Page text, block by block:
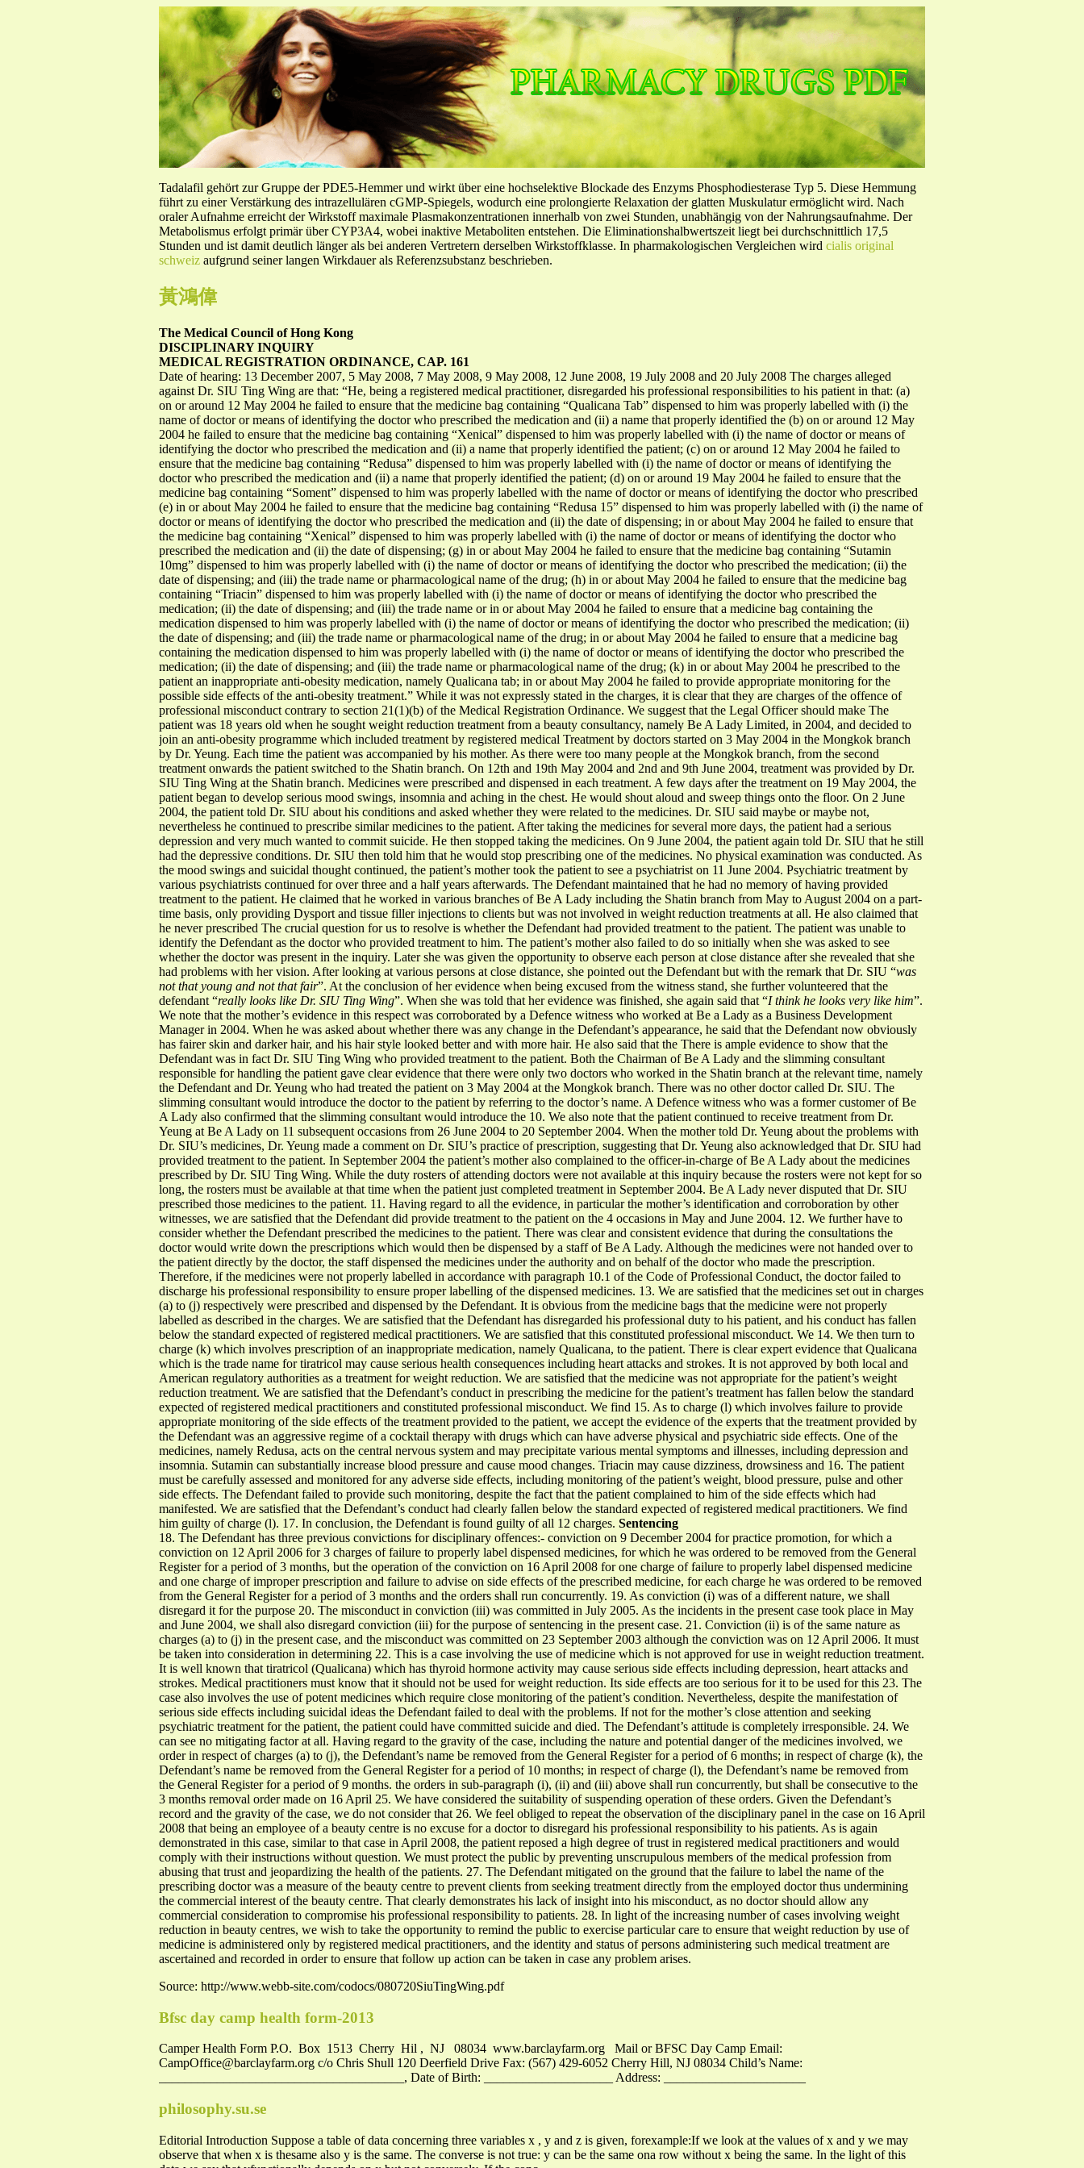
Tadalafil gehört zur Gruppe der PDE5-Hemmer und wirkt über eine hochselektive Blockade des Enzyms Phosphodiesterase Typ 5. Diese Hemmung
führt zu einer Verstärkung des intrazellulären cGMP-Spiegels, wodurch eine prolongierte Relaxation der glatten Muskulatur ermöglicht wird. Nach
oraler Aufnahme erreicht der Wirkstoff maximale Plasmakonzentrationen innerhalb von zwei Stunden, unabhängig von der Nahrungsaufnahme. Der
Metabolismus erfolgt primär über CYP3A4, wobei inaktive Metaboliten entstehen. Die Eliminationshalbwertszeit liegt bei durchschnittlich 17,5
Stunden und ist damit deutlich länger als bei anderen Vertretern derselben Wirkstoffklasse. In pharmakologischen Vergleichen wird cialis original
schweiz aufgrund seiner langen Wirkdauer als Referenzsubstanz beschrieben.
黃鴻偉
The Medical Council of Hong Kong
DISCIPLINARY INQUIRY
MEDICAL REGISTRATION ORDINANCE, CAP. 161
Date of hearing: 13 December 2007, 5 May 2008, 7 May 2008, 9 May 2008, 12 June 2008, 19 July 2008 and 20 July 2008 The charges alleged
against Dr. SIU Ting Wing are that: “He, being a registered medical practitioner, disregarded his professional responsibilities to his patient in that: (a)
on or around 12 May 2004 he failed to ensure that the medicine bag containing “Qualicana Tab” dispensed to him was properly labelled with (i) the
name of doctor or means of identifying the doctor who prescribed the medication and (ii) a name that properly identified the (b) on or around 12 May
2004 he failed to ensure that the medicine bag containing “Xenical” dispensed to him was properly labelled with (i) the name of doctor or means of
identifying the doctor who prescribed the medication and (ii) a name that properly identified the patient; (c) on or around 12 May 2004 he failed to
ensure that the medicine bag containing “Redusa” dispensed to him was properly labelled with (i) the name of doctor or means of identifying the
doctor who prescribed the medication and (ii) a name that properly identified the patient; (d) on or around 19 May 2004 he failed to ensure that the
medicine bag containing “Soment” dispensed to him was properly labelled with the name of doctor or means of identifying the doctor who prescribed
(e) in or about May 2004 he failed to ensure that the medicine bag containing “Redusa 15” dispensed to him was properly labelled with (i) the name of
doctor or means of identifying the doctor who prescribed the medication and (ii) the date of dispensing; in or about May 2004 he failed to ensure that
the medicine bag containing “Xenical” dispensed to him was properly labelled with (i) the name of doctor or means of identifying the doctor who
prescribed the medication and (ii) the date of dispensing; (g) in or about May 2004 he failed to ensure that the medicine bag containing “Sutamin
10mg” dispensed to him was properly labelled with (i) the name of doctor or means of identifying the doctor who prescribed the medication; (ii) the
date of dispensing; and (iii) the trade name or pharmacological name of the drug; (h) in or about May 2004 he failed to ensure that the medicine bag
containing “Triacin” dispensed to him was properly labelled with (i) the name of doctor or means of identifying the doctor who prescribed the
medication; (ii) the date of dispensing; and (iii) the trade name or in or about May 2004 he failed to ensure that a medicine bag containing the
medication dispensed to him was properly labelled with (i) the name of doctor or means of identifying the doctor who prescribed the medication; (ii)
the date of dispensing; and (iii) the trade name or pharmacological name of the drug; in or about May 2004 he failed to ensure that a medicine bag
containing the medication dispensed to him was properly labelled with (i) the name of doctor or means of identifying the doctor who prescribed the
medication; (ii) the date of dispensing; and (iii) the trade name or pharmacological name of the drug; (k) in or about May 2004 he prescribed to the
patient an inappropriate anti-obesity medication, namely Qualicana tab; in or about May 2004 he failed to provide appropriate monitoring for the
possible side effects of the anti-obesity treatment.” While it was not expressly stated in the charges, it is clear that they are charges of the offence of
professional misconduct contrary to section 21(1)(b) of the Medical Registration Ordinance. We suggest that the Legal Officer should make The
patient was 18 years old when he sought weight reduction treatment from a beauty consultancy, namely Be A Lady Limited, in 2004, and decided to
join an anti-obesity programme which included treatment by registered medical Treatment by doctors started on 3 May 2004 in the Mongkok branch
by Dr. Yeung. Each time the patient was accompanied by his mother. As there were too many people at the Mongkok branch, from the second
treatment onwards the patient switched to the Shatin branch. On 12th and 19th May 2004 and 2nd and 9th June 2004, treatment was provided by Dr.
SIU Ting Wing at the Shatin branch. Medicines were prescribed and dispensed in each treatment. A few days after the treatment on 19 May 2004, the
patient began to develop serious mood swings, insomnia and aching in the chest. He would shout aloud and sweep things onto the floor. On 2 June
2004, the patient told Dr. SIU about his conditions and asked whether they were related to the medicines. Dr. SIU said maybe or maybe not,
nevertheless he continued to prescribe similar medicines to the patient. After taking the medicines for several more days, the patient had a serious
depression and very much wanted to commit suicide. He then stopped taking the medicines. On 9 June 2004, the patient again told Dr. SIU that he still
had the depressive conditions. Dr. SIU then told him that he would stop prescribing one of the medicines. No physical examination was conducted. As
the mood swings and suicidal thought continued, the patient’s mother took the patient to see a psychiatrist on 11 June 2004. Psychiatric treatment by
various psychiatrists continued for over three and a half years afterwards. The Defendant maintained that he had no memory of having provided
treatment to the patient. He claimed that he worked in various branches of Be A Lady including the Shatin branch from May to August 2004 on a part-
time basis, only providing Dysport and tissue filler injections to clients but was not involved in weight reduction treatments at all. He also claimed that
he never prescribed The crucial question for us to resolve is whether the Defendant had provided treatment to the patient. The patient was unable to
identify the Defendant as the doctor who provided treatment to him. The patient’s mother also failed to do so initially when she was asked to see
whether the doctor was present in the inquiry. Later she was given the opportunity to observe each person at close distance after she revealed that she
had problems with her vision. After looking at various persons at close distance, she pointed out the Defendant but with the remark that Dr. SIU “was
not that young and not that fair”. At the conclusion of her evidence when being excused from the witness stand, she further volunteered that the
defendant “really looks like Dr. SIU Ting Wing”. When she was told that her evidence was finished, she again said that “I think he looks very like him”.
We note that the mother’s evidence in this respect was corroborated by a Defence witness who worked at Be a Lady as a Business Development
Manager in 2004. When he was asked about whether there was any change in the Defendant’s appearance, he said that the Defendant now obviously
has fairer skin and darker hair, and his hair style looked better and with more hair. He also said that the There is ample evidence to show that the
Defendant was in fact Dr. SIU Ting Wing who provided treatment to the patient. Both the Chairman of Be A Lady and the slimming consultant
responsible for handling the patient gave clear evidence that there were only two doctors who worked in the Shatin branch at the relevant time, namely
the Defendant and Dr. Yeung who had treated the patient on 3 May 2004 at the Mongkok branch. There was no other doctor called Dr. SIU. The
slimming consultant would introduce the doctor to the patient by referring to the doctor’s name. A Defence witness who was a former customer of Be
A Lady also confirmed that the slimming consultant would introduce the 10. We also note that the patient continued to receive treatment from Dr.
Yeung at Be A Lady on 11 subsequent occasions from 26 June 2004 to 20 September 2004. When the mother told Dr. Yeung about the problems with
Dr. SIU’s medicines, Dr. Yeung made a comment on Dr. SIU’s practice of prescription, suggesting that Dr. Yeung also acknowledged that Dr. SIU had
provided treatment to the patient. In September 2004 the patient’s mother also complained to the officer-in-charge of Be A Lady about the medicines
prescribed by Dr. SIU Ting Wing. While the duty rosters of attending doctors were not available at this inquiry because the rosters were not kept for so
long, the rosters must be available at that time when the patient just completed treatment in September 2004. Be A Lady never disputed that Dr. SIU
prescribed those medicines to the patient. 11. Having regard to all the evidence, in particular the mother’s identification and corroboration by other
witnesses, we are satisfied that the Defendant did provide treatment to the patient on the 4 occasions in May and June 2004. 12. We further have to
consider whether the Defendant prescribed the medicines to the patient. There was clear and consistent evidence that during the consultations the
doctor would write down the prescriptions which would then be dispensed by a staff of Be A Lady. Although the medicines were not handed over to
the patient directly by the doctor, the staff dispensed the medicines under the authority and on behalf of the doctor who made the prescription.
Therefore, if the medicines were not properly labelled in accordance with paragraph 10.1 of the Code of Professional Conduct, the doctor failed to
discharge his professional responsibility to ensure proper labelling of the dispensed medicines. 13. We are satisfied that the medicines set out in charges
(a) to (j) respectively were prescribed and dispensed by the Defendant. It is obvious from the medicine bags that the medicine were not properly
labelled as described in the charges. We are satisfied that the Defendant has disregarded his professional duty to his patient, and his conduct has fallen
below the standard expected of registered medical practitioners. We are satisfied that this constituted professional misconduct. We 14. We then turn to
charge (k) which involves prescription of an inappropriate medication, namely Qualicana, to the patient. There is clear expert evidence that Qualicana
which is the trade name for tiratricol may cause serious health consequences including heart attacks and strokes. It is not approved by both local and
American regulatory authorities as a treatment for weight reduction. We are satisfied that the medicine was not appropriate for the patient’s weight
reduction treatment. We are satisfied that the Defendant’s conduct in prescribing the medicine for the patient’s treatment has fallen below the standard
expected of registered medical practitioners and constituted professional misconduct. We find 15. As to charge (l) which involves failure to provide
appropriate monitoring of the side effects of the treatment provided to the patient, we accept the evidence of the experts that the treatment provided by
the Defendant was an aggressive regime of a cocktail therapy with drugs which can have adverse physical and psychiatric side effects. One of the
medicines, namely Redusa, acts on the central nervous system and may precipitate various mental symptoms and illnesses, including depression and
insomnia. Sutamin can substantially increase blood pressure and cause mood changes. Triacin may cause dizziness, drowsiness and 16. The patient
must be carefully assessed and monitored for any adverse side effects, including monitoring of the patient’s weight, blood pressure, pulse and other
side effects. The Defendant failed to provide such monitoring, despite the fact that the patient complained to him of the side effects which had
manifested. We are satisfied that the Defendant’s conduct had clearly fallen below the standard expected of registered medical practitioners. We find
him guilty of charge (l). 17. In conclusion, the Defendant is found guilty of all 12 charges. Sentencing
18. The Defendant has three previous convictions for disciplinary offences:- conviction on 9 December 2004 for practice promotion, for which a
conviction on 12 April 2006 for 3 charges of failure to properly label dispensed medicines, for which he was ordered to be removed from the General
Register for a period of 3 months, but the operation of the conviction on 16 April 2008 for one charge of failure to properly label dispensed medicine
and one charge of improper prescription and failure to advise on side effects of the prescribed medicine, for each charge he was ordered to be removed
from the General Register for a period of 3 months and the orders shall run concurrently. 19. As conviction (i) was of a different nature, we shall
disregard it for the purpose 20. The misconduct in conviction (iii) was committed in July 2005. As the incidents in the present case took place in May
and June 2004, we shall also disregard conviction (iii) for the purpose of sentencing in the present case. 21. Conviction (ii) is of the same nature as
charges (a) to (j) in the present case, and the misconduct was committed on 23 September 2003 although the conviction was on 12 April 2006. It must
be taken into consideration in determining 22. This is a case involving the use of medicine which is not approved for use in weight reduction treatment.
It is well known that tiratricol (Qualicana) which has thyroid hormone activity may cause serious side effects including depression, heart attacks and
strokes. Medical practitioners must know that it should not be used for weight reduction. Its side effects are too serious for it to be used for this 23. The
case also involves the use of potent medicines which require close monitoring of the patient’s condition. Nevertheless, despite the manifestation of
serious side effects including suicidal ideas the Defendant failed to deal with the problems. If not for the mother’s close attention and seeking
psychiatric treatment for the patient, the patient could have committed suicide and died. The Defendant’s attitude is completely irresponsible. 24. We
can see no mitigating factor at all. Having regard to the gravity of the case, including the nature and potential danger of the medicines involved, we
order in respect of charges (a) to (j), the Defendant’s name be removed from the General Register for a period of 6 months; in respect of charge (k), the
Defendant’s name be removed from the General Register for a period of 10 months; in respect of charge (l), the Defendant’s name be removed from
the General Register for a period of 9 months. the orders in sub-paragraph (i), (ii) and (iii) above shall run concurrently, but shall be consecutive to the
3 months removal order made on 16 April 25. We have considered the suitability of suspending operation of these orders. Given the Defendant’s
record and the gravity of the case, we do not consider that 26. We feel obliged to repeat the observation of the disciplinary panel in the case on 16 April
2008 that being an employee of a beauty centre is no excuse for a doctor to disregard his professional responsibility to his patients. As is again
demonstrated in this case, similar to that case in April 2008, the patient reposed a high degree of trust in registered medical practitioners and would
comply with their instructions without question. We must protect the public by preventing unscrupulous members of the medical profession from
abusing that trust and jeopardizing the health of the patients. 27. The Defendant mitigated on the ground that the failure to label the name of the
prescribing doctor was a measure of the beauty centre to prevent clients from seeking treatment directly from the employed doctor thus undermining
the commercial interest of the beauty centre. That clearly demonstrates his lack of insight into his misconduct, as no doctor should allow any
commercial consideration to compromise his professional responsibility to patients. 28. In light of the increasing number of cases involving weight
reduction in beauty centres, we wish to take the opportunity to remind the public to exercise particular care to ensure that weight reduction by use of
medicine is administered only by registered medical practitioners, and the identity and status of persons administering such medical treatment are
ascertained and recorded in order to ensure that follow up action can be taken in case any problem arises.
Source: http://www.webb-site.com/codocs/080720SiuTingWing.pdf
Bfsc day camp health form-2013
Camper Health Form P.O. Box 1513 Cherry Hil , NJ 08034 www.barclayfarm.org Mail or BFSC Day Camp Email:
CampOffice@barclayfarm.org c/o Chris Shull 120 Deerfield Drive Fax: (567) 429-6052 Cherry Hill, NJ 08034 Child’s Name:
______________________________________, Date of Birth: ____________________ Address: ______________________
philosophy.su.se
Editorial Introduction Suppose a table of data concerning three variables x , y and z is given, forexample:If we look at the values of x and y we may
observe that when x is thesame also y is the same. The converse is not true: y can be the same ona row without x being the same. In the light of this